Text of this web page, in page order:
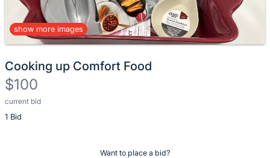
show more images
Cooking up Comfort Food
$100
current bid
1 Bid
Description
of
Want to place a bid?